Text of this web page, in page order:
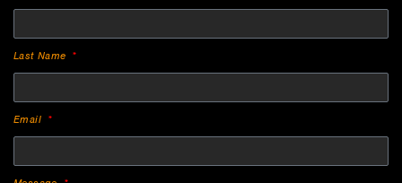
Last Name
Email